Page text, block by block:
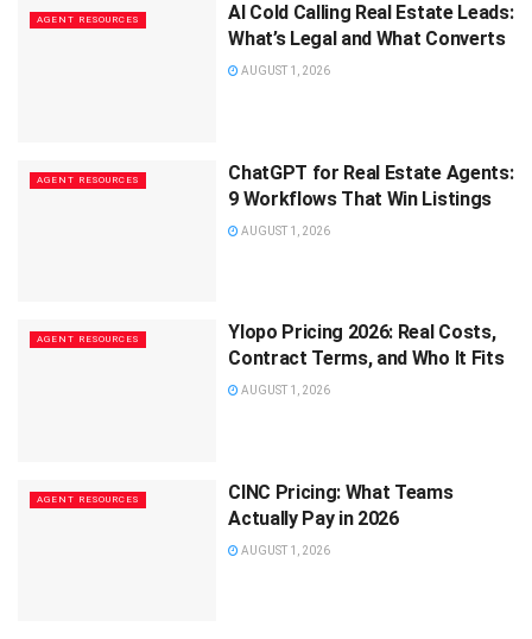
AGENT RESOURCES
AI Cold Calling Real Estate Leads:
What’s Legal and What Converts
AUGUST 1, 2026
AGENT RESOURCES
ChatGPT for Real Estate Agents:
9 Workflows That Win Listings
AUGUST 1, 2026
AGENT RESOURCES
Ylopo Pricing 2026: Real Costs,
Contract Terms, and Who It Fits
AUGUST 1, 2026
AGENT RESOURCES
CINC Pricing: What Teams
Actually Pay in 2026
AUGUST 1, 2026